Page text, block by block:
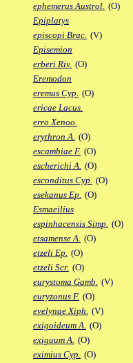
ephemerus Austrol. (O)
Epiplatys
episcopi Brac. (V)
Episemion
erberi Riv. (O)
Eremodon
eremus Cyp. (O)
ericae Lacus.
erro Xenoo.
erythron A. (O)
escambiae F. (O)
escherichi A. (O)
esconditus Cyp. (O)
esekanus Ep. (O)
Esmaeilius
espinhacensis Simp. (O)
etsamense A. (O)
etzeli Ep. (O)
etzeli Scr. (O)
eurystoma Gamb. (V)
euryzonus F. (O)
evelynae Xiph. (V)
exigoideum A. (O)
exiguum A. (O)
eximius Cyp. (O)